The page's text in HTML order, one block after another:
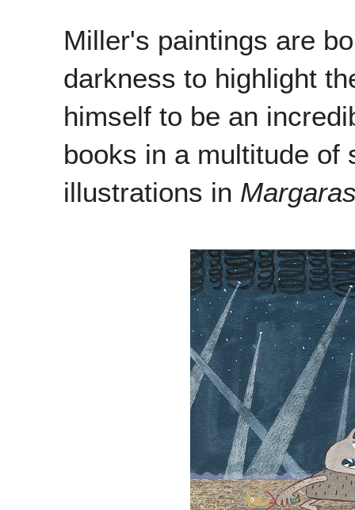
Miller's paintings are
darkness to highlight
himself to be an
books in a multitude
illustrations in